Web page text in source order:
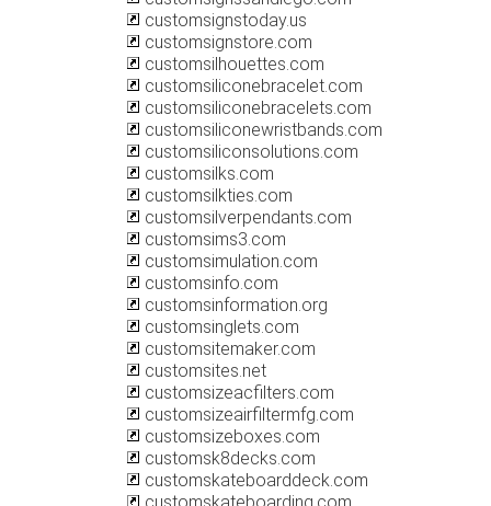
customsignstoday.us
customsignstore.com
customsilhouettes.com
customsiliconebracelet.com
customsiliconebracelets.com
customsiliconewristbands.com
customsiliconsolutions.com
customsilks.com
customsilkties.com
customsilverpendants.com
customsims3.com
customsimulation.com
customsinfo.com
customsinformation.org
customsinglets.com
customsitemaker.com
customsites.net
customsizeacfilters.com
customsizeairfiltermfg.com
customsizeboxes.com
customsk8decks.com
customskateboarddeck.com